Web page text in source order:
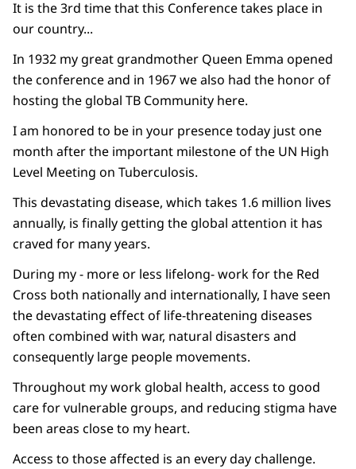
It is the 3rd time that this Conference takes place in
our country...
In 1932 my great grandmother Queen Emma opened
the conference and in 1967 we also had the honor of
hosting the global TB Community here.
I am honored to be in your presence today just one
month after the important milestone of the UN High
Level Meeting on Tuberculosis.
This devastating disease, which takes 1.6 million lives
annually, is finally getting the global attention it has
craved for many years.
During my - more or less lifelong- work for the Red
Cross both nationally and internationally, I have seen
the devastating effect of life-threatening diseases
often combined with war, natural disasters and
consequently large people movements.
Throughout my work global health, access to good
care for vulnerable groups, and reducing stigma have
been areas close to my heart.
Access to those affected is an every day challenge.